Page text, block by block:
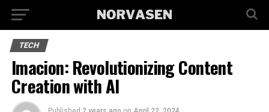
TECH
Imacion: Revolutionizing Content
Creation with AI